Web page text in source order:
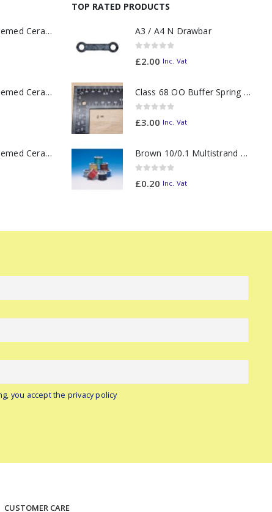
11oz Railway Themed Ceramic Mug – A3 Dark Smoke
11oz Railway Themed Ceramic Mug – Class 37 Colour Smoke
11oz Railway Themed Ceramic Mug – Class 47 Outline
TOP RATED PRODUCTS
A3 / A4 N Drawbar
£2.00 Inc. Vat
Class 68 OO Buffer Spring PAIR
£3.00 Inc. Vat
Brown 10/0.1 Multistrand Wire (metre)
£0.20 Inc. Vat
you accept the privacy policy
CUSTOMER CARE